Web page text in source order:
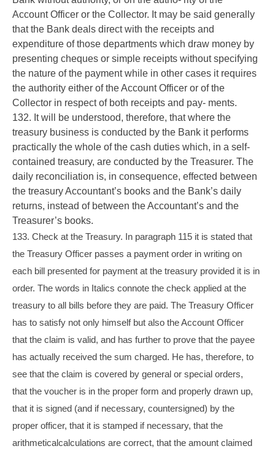
Account Officer or the Collector. It may be said generally
that the Bank deals direct with the receipts and
expenditure of those departments which draw money by
presenting cheques or simple receipts without specifying
the nature of the payment while in other cases it requires
the authority either of the Account Officer or of the
Collector in respect of both receipts and pay- ments.
132. It will be understood, therefore, that where the
treasury business is conducted by the Bank it performs
practically the whole of the cash duties which, in a self-
contained treasury, are conducted by the Treasurer. The
daily reconciliation is, in consequence, effected between
the treasury Accountant’s books and the Bank’s daily
returns, instead of between the Accountant’s and the
Treasurer’s books.
133. Check at the Treasury. In paragraph 115 it is stated that
the Treasury Officer passes a payment order in writing on
each bill presented for payment at the treasury provided it is in
order. The words in Italics connote the check applied at the
treasury to all bills before they are paid. The Treasury Officer
has to satisfy not only himself but also the Account Officer
that the claim is valid, and has further to prove that the payee
has actually received the sum charged. He has, therefore, to
see that the claim is covered by general or special orders,
that the voucher is in the proper form and properly drawn up,
that it is signed (and if necessary, countersigned) by the
proper officer, that it is stamped if necessary, that the
arithmeticalcalculations are correct, that the amount claimed